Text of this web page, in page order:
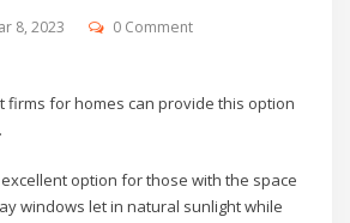
8, 2023 0 Comment
firms for homes can provide this option
option for those with the space
windows let in natural sunlight while